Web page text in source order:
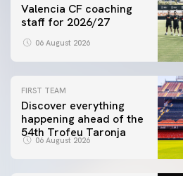
Valencia CF coaching
staff for 2026/27
06 August 2026
FIRST TEAM
Discover everything
happening ahead of the
54th Trofeu Taronja
06 August 2026